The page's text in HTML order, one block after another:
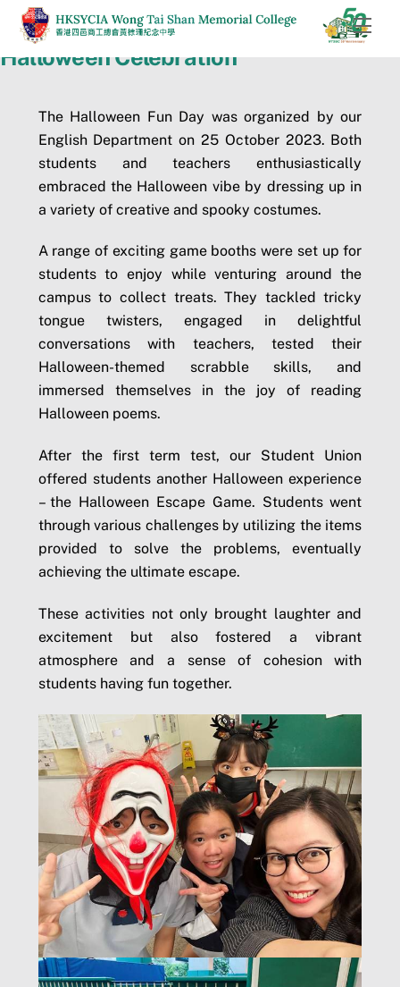
Skip
content
Halloween Celebration
The Halloween Fun Day was organized by our
English Department on 25 October 2023. Both
students and teachers enthusiastically
embraced the Halloween vibe by dressing up in
a variety of creative and spooky costumes.
A range of exciting game booths were set up for
students to enjoy while venturing around the
campus to collect treats. They tackled tricky
tongue twisters, engaged in delightful
conversations with teachers, tested their
Halloween-themed scrabble skills, and
immersed themselves in the joy of reading
Halloween poems.
After the first term test, our Student Union
offered students another Halloween experience
– the Halloween Escape Game. Students went
through various challenges by utilizing the items
provided to solve the problems, eventually
achieving the ultimate escape.
These activities not only brought laughter and
excitement but also fostered a vibrant
atmosphere and a sense of cohesion with
students having fun together.